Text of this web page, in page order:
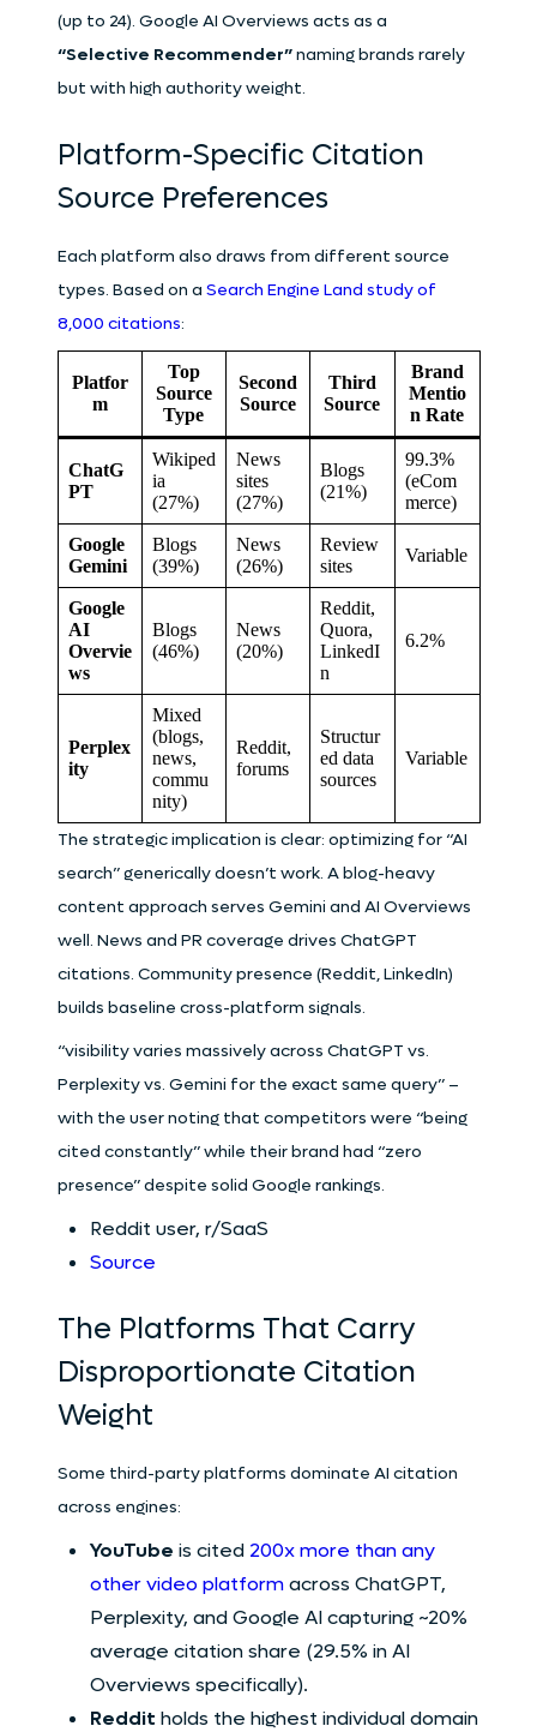
(up to 24). Google AI Overviews acts as a
“Selective Recommender”naming brands rarely
but with high authority weight.
Platform-Specific Citation
Source Preferences
Each platform also draws from different source
types. Based on a Search Engine Land study of
8,000 citations:
Platfor
m
Top
Source
Type
Second
Source
Third
Source
Brand
Mentio
n Rate
ChatG
PT
Wikiped
ia
(27%)
News
sites
(27%)
Blogs
(21%)
99.3%
(eCom
merce)
Google
Gemini
Blogs
(39%)
News
(26%)
Review
sites
Variable
Google
AI
Overvie
ws
Blogs
(46%)
News
(20%)
Reddit,
Quora,
LinkedI
n
6.2%
Perplex
ity
Mixed
(blogs,
news,
commu
nity)
Reddit,
forums
Structur
ed data
sources
Variable
The strategic implication is clear: optimizing for “AI
search” generically doesn’t work. A blog-heavy
content approach serves Gemini and AI Overviews
well. News and PR coverage drives ChatGPT
citations. Community presence (Reddit, LinkedIn)
builds baseline cross-platform signals.
“visibility varies massively across ChatGPT vs.
Perplexity vs. Gemini for the exact same query” –
with the user noting that competitors were “being
cited constantly” while their brand had “zero
presence” despite solid Google rankings.
Reddit user, r/SaaS
Source
The Platforms That Carry
Disproportionate Citation
Weight
Some third-party platforms dominate AI citation
across engines:
YouTube is cited 200x more than any
other video platformacross ChatGPT,
Perplexity, and Google AI capturing ~20%
average citation share (29.5% in AI
Overviews specifically).
Reddit holds the highest individual domain